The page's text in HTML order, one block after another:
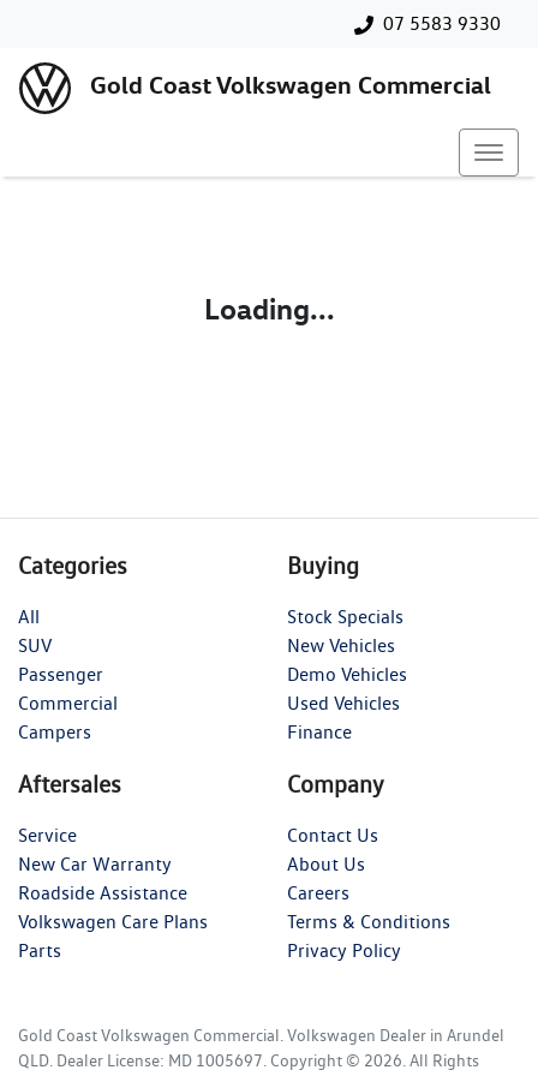
07 5583 9330
Gold Coast Volkswagen Commercial
Loading...
Categories
All
SUV
Passenger
Commercial
Campers
Buying
Stock Specials
New Vehicles
Demo Vehicles
Used Vehicles
Finance
Aftersales
Service
New Car Warranty
Roadside Assistance
Volkswagen Care Plans
Parts
Company
Contact Us
About Us
Careers
Terms & Conditions
Privacy Policy
Gold Coast Volkswagen Commercial Volkswagen Dealer in Arundel
QLD Dealer License: MD 1005697 Copyright © 2026 . All Rights